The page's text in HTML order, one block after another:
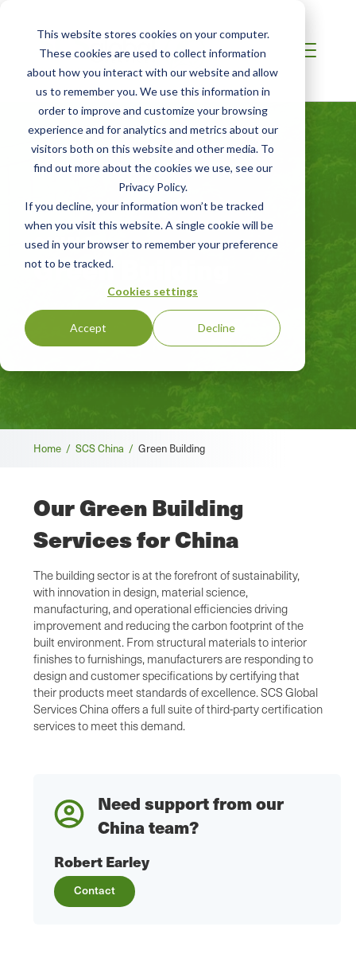
This website stores cookies on your computer.
These cookies are used to collect information
about how you interact with our website and allow
us to remember you. We use this information in
order to improve and customize your browsing
experience and for analytics and metrics about our
visitors both on this website and other media. To
find out more about the cookies we use, see our
Privacy Policy.
If you decline, your information won’t be tracked
when you visit this website. A single cookie will be
used in your browser to remember your preference
not to be tracked.
Cookies settings
Accept Decline
CHINA
Green Building
Breadcrumb
Home / SCS China / Green Building
Our Green Building
Services for China
The building sector is at the forefront of sustainability,
with innovation in design, material science,
manufacturing, and operational efficiencies driving
improvement and reducing the carbon footprint of the
built environment. From structural materials to interior
finishes to furnishings, manufacturers are responding to
design and customer specifications by certifying that
their products meet standards of excellence. SCS Global
Services China offers a full suite of third-party certification
services to meet this demand.
Need support from our
China team?
Robert Earley
Contact